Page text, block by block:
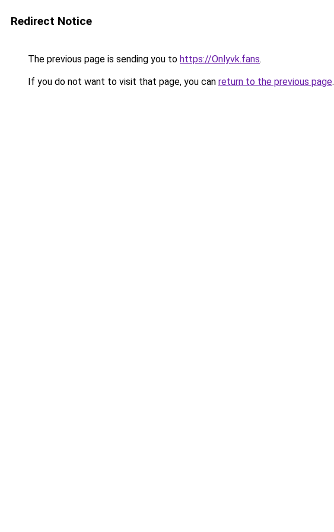
Redirect Notice
The previous page is sending you to https://Onlyvk.fans.
If you do not want to visit that page, you can return to the previous page.